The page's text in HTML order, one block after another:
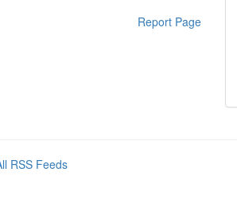
Report Page
RSS Feeds